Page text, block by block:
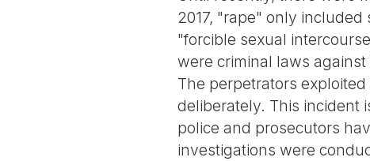
2017, "rape" only
"forcible sexual
were criminal laws
The perpetrators
deliberately. This incident
police and prosecutors
investigations were